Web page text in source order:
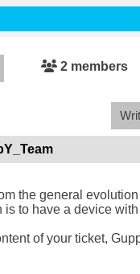
2 members
the general
to have a device
of your ticket,